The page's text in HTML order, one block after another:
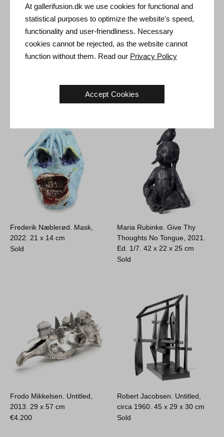
Sold
Frederik Næblerød. Mask,
2022. 21 x 14 cm
Sold
Maria Rubinke. Give Thy
Thoughts No Tongue, 2021.
Ed. 1/7.42 x 22 x 25 cm
Sold
Frodo Mikkelsen. Untitled,
2013. 29 x 57 cm
€4.200
Robert Jacobsen. Untitled,
circa 1960.45 x 29 x 30 cm
Sold
At gallerifusion.dk we use cookies for functional and
statistical purposes to optimize the website's speed,
functionality and user-friendliness. Necessary
cookies cannot be rejected, as the website cannot
function without them. Read our Privacy Policy
Accept Cookies